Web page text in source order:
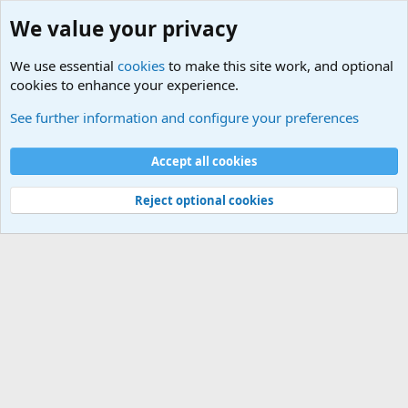
Cookies
Contact us
Terms and rules Privacy policy
Help
©
Military Quotes and Mottos
We value your privacy
We use essential cookies to make this site work, and optional
cookies to enhance your experience.
See further information and configure your preferences
Accept all cookies
Reject optional cookies